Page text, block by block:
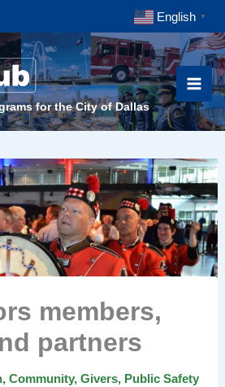
English ▼
for the City of Dallas
members,
partners
, Community, Givers, Public Safety